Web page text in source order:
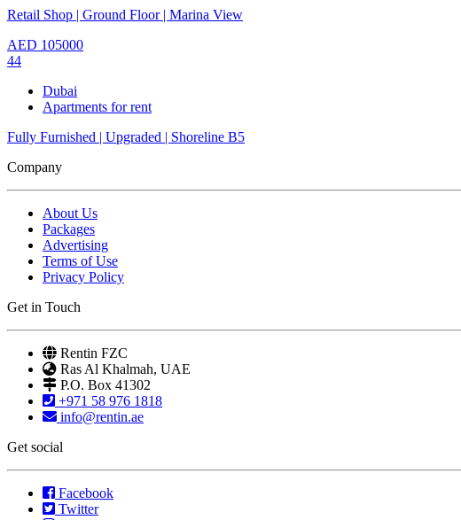
Retail Shop | Ground Floor | Marina View
AED 105000
44
Dubai
Apartments for rent
Fully Furnished | Upgraded | Shoreline B5
Company
About Us
Packages
Advertising
Terms of Use
Privacy Policy
Get in Touch
Rentin FZC
Ras Al Khalmah, UAE
P.O. Box 41302
+971 58 976 1818
info@rentin.ae
Get social
Facebook
Twitter